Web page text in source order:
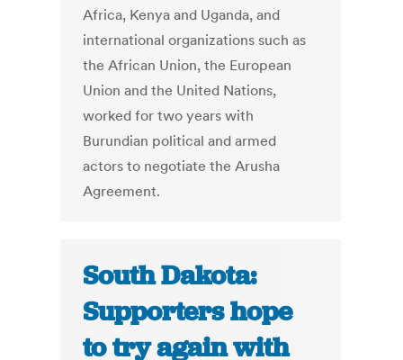
Africa, Kenya and Uganda, and
international organizations such as
the African Union, the European
Union and the United Nations,
worked for two years with
Burundian political and armed
actors to negotiate the Arusha
Agreement.
South Dakota:
Supporters hope
to try again with